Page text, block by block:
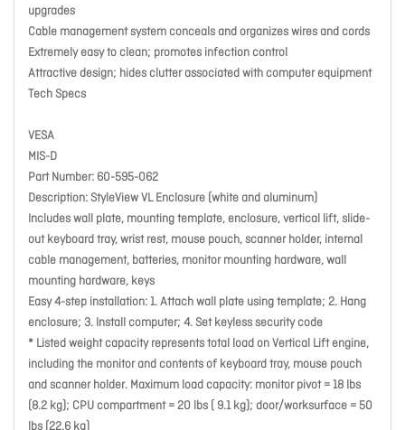
upgrades
Cable management system conceals and organizes wires and cords
Extremely easy to clean; promotes infection control
Attractive design; hides clutter associated with computer equipment
Tech Specs
VESA
MIS-D
Part Number: 60-595-062
Description: StyleView VL Enclosure (white and aluminum)
Includes wall plate, mounting template, enclosure, vertical lift, slide-
out keyboard tray, wrist rest, mouse pouch, scanner holder, internal
cable management, batteries, monitor mounting hardware, wall
mounting hardware, keys
Easy 4-step installation: 1. Attach wall plate using template; 2. Hang
enclosure; 3. Install computer; 4. Set keyless security code
* Listed weight capacity represents total load on Vertical Lift engine,
including the monitor and contents of keyboard tray, mouse pouch
and scanner holder. Maximum load capacity: monitor pivot = 18 lbs
(8.2 kg); CPU compartment = 20 lbs ( 9.1 kg); door/worksurface = 50